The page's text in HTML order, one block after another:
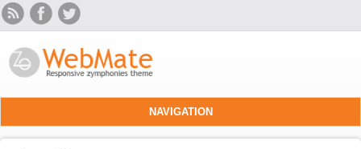
Skip to main content
NAVIGATION